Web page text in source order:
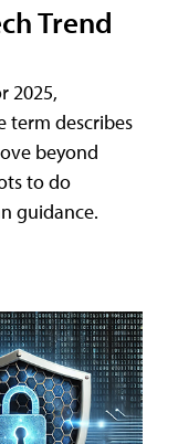
Trend
2025,
term describes
beyond
to do
guidance.